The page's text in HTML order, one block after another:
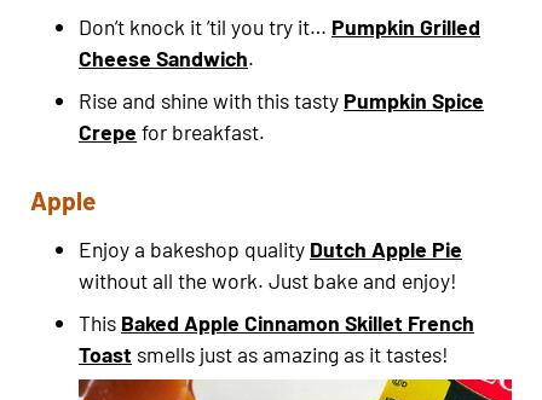
Don’t knock it ’til you try it… Pumpkin Grilled
Cheese Sandwich.
Rise and shine with this tasty Pumpkin Spice
Crepe for breakfast.
Apple
Enjoy a bakeshop quality Dutch Apple Pie
without all the work. Just bake and enjoy!
This Baked Apple Cinnamon Skillet French
Toast smells just as amazing as it tastes!